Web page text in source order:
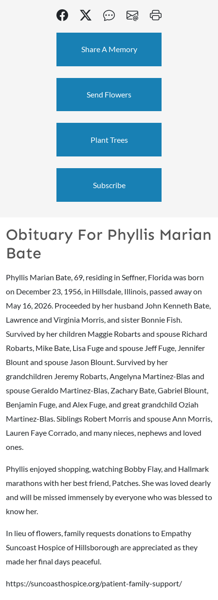
Share A Memory
Send Flowers
Plant Trees
Subscribe
Obituary For Phyllis Marian
Bate
Phyllis Marian Bate, 69, residing in Seffner, Florida was born
on December 23, 1956, in Hillsdale, Illinois, passed away on
May 16, 2026. Proceeded by her husband John Kenneth Bate,
Lawrence and Virginia Morris, and sister Bonnie Fish.
Survived by her children Maggie Robarts and spouse Richard
Robarts, Mike Bate, Lisa Fuge and spouse Jeff Fuge, Jennifer
Blount and spouse Jason Blount. Survived by her
grandchildren Jeremy Robarts, Angelyna Martinez-Blas and
spouse Geraldo Martinez-Blas, Zachary Bate, Gabriel Blount,
Benjamin Fuge, and Alex Fuge, and great grandchild Oziah
Martinez-Blas. Siblings Robert Morris and spouse Ann Morris,
Lauren Faye Corrado, and many nieces, nephews and loved
ones.
Phyllis enjoyed shopping, watching Bobby Flay, and Hallmark
marathons with her best friend, Patches. She was loved dearly
and will be missed immensely by everyone who was blessed to
know her.
In lieu of flowers, family requests donations to Empathy
Suncoast Hospice of Hillsborough are appreciated as they
made her final days peaceful.
https://suncoasthospice.org/patient-family-support/